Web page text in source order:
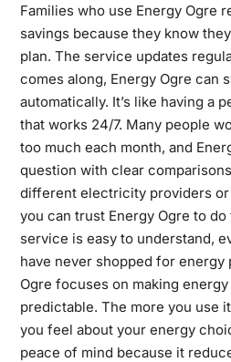
Families who use Energy Ogre
savings because they know
plan. The service updates
comes along, Energy Ogre can
automatically. It’s like having a
that works 24/7. Many people
too much each month, and
question with clear
different electricity providers
you can trust Energy Ogre to
service is easy to understand,
have never shopped for energy
Ogre focuses on making
predictable. The more you use
you feel about your energy
peace of mind because it